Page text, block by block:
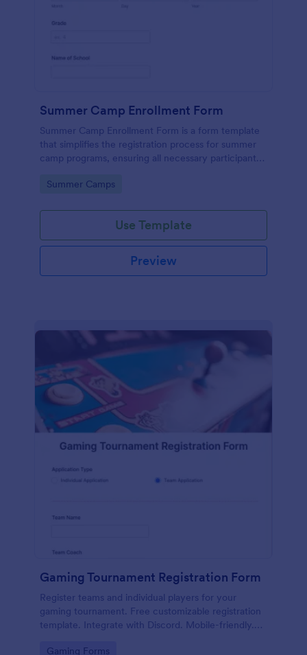
Summer Camp Enrollment Form
Summer Camp Enrollment Form is a form template
that simplifies the registration process for summer
camp programs, ensuring all necessary participant
features that showcase Jotform's quality and
Go to Category:
Summer Camps
Use Template
Preview
Gaming Tournament Registration Form
Register teams and individual players for your
gaming tournament. Free customizable registration
template. Integrate with Discord. Mobile-friendly.
Go to Category:
Gaming Forms